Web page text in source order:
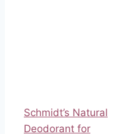
Schmidt’s Natural
Deodorant for